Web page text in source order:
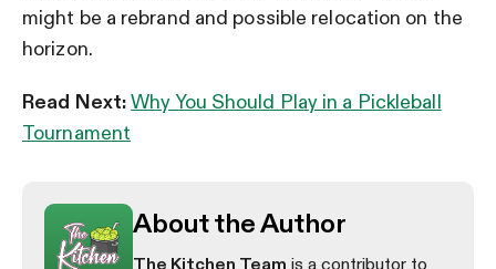
might be a rebrand and possible relocation on the
horizon.
Read Next:Why You Should Play in a Pickleball
Tournament
About the Author
The Kitchen Team is a contributor to